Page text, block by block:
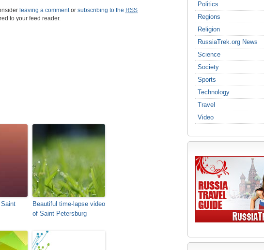
Politics
Regions
Religion
RussiaTrek.org News
Science
Society
Sports
Technology
Travel
Video
leaving a commentor subscribing to the RSS
to your feed reader.
Beautiful time-lapse video
of Saint Petersburg